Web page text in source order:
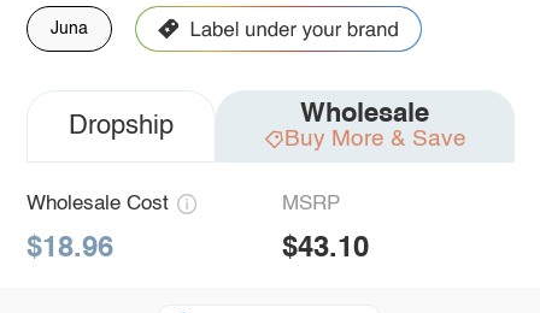
Juna
Dropship Wholesale
Buy More & Save
Wholesale Cost
$18.96
MSRP
$43.10